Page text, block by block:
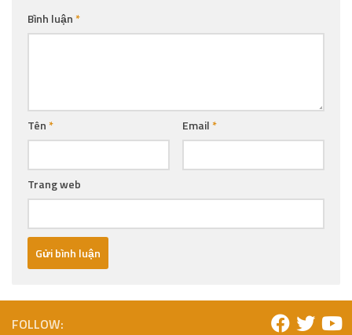
Bình luận*
Tên* Email*
Trang web
FOLLOW: